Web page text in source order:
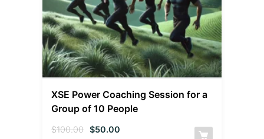
XSE Power Coaching Session for a
Group of 10 People
$100.00 $50.00